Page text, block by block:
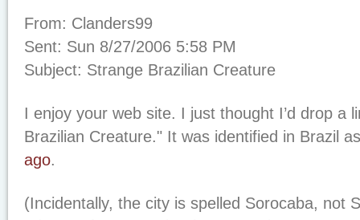
From: Clanders99
Sent: Sun 8/27/2006 5:58 PM
Subject: Strange Brazilian Creature
I enjoy your web site. I just thought I’d drop a
Brazilian Creature." It was identified in Brazil
ago.
(Incidentally, the city is spelled Sorocaba, not